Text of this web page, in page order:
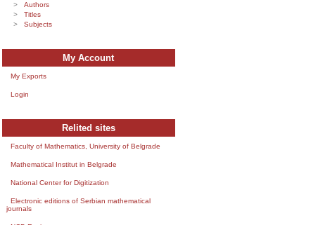
Authors
Titles
Subjects
My Account
My Exports
Login
Relited sites
Faculty of Mathematics, University of Belgrade
Mathematical Institut in Belgrade
National Center for Digitization
Electronic editions of Serbian mathematical
journals